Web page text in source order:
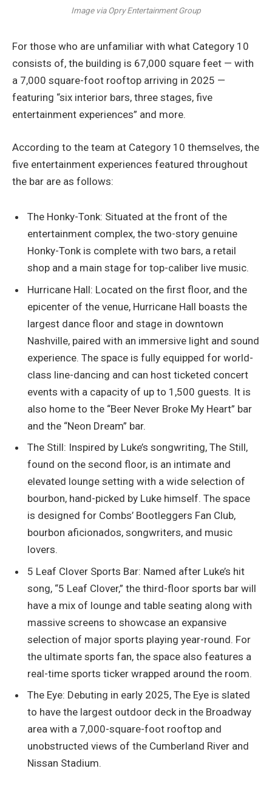
Image via Opry Entertainment Group
For those who are unfamiliar with what Category 10
consists of, the building is 67,000 square feet — with
a 7,000 square-foot rooftop arriving in 2025 —
featuring “six interior bars, three stages, five
entertainment experiences” and more.
According to the team at Category 10 themselves, the
five entertainment experiences featured throughout
the bar are as follows:
The Honky-Tonk: Situated at the front of the
entertainment complex, the two-story genuine
Honky-Tonk is complete with two bars, a retail
shop and a main stage for top-caliber live music.
Hurricane Hall: Located on the first floor, and the
epicenter of the venue, Hurricane Hall boasts the
largest dance floor and stage in downtown
Nashville, paired with an immersive light and sound
experience. The space is fully equipped for world-
class line-dancing and can host ticketed concert
events with a capacity of up to 1,500 guests. It is
also home to the “Beer Never Broke My Heart” bar
and the “Neon Dream” bar.
The Still: Inspired by Luke’s songwriting, The Still,
found on the second floor, is an intimate and
elevated lounge setting with a wide selection of
bourbon, hand-picked by Luke himself. The space
is designed for Combs’ Bootleggers Fan Club,
bourbon aficionados, songwriters, and music
lovers.
5 Leaf Clover Sports Bar: Named after Luke’s hit
song, “5 Leaf Clover,” the third-floor sports bar will
have a mix of lounge and table seating along with
massive screens to showcase an expansive
selection of major sports playing year-round. For
the ultimate sports fan, the space also features a
real-time sports ticker wrapped around the room.
The Eye: Debuting in early 2025, The Eye is slated
to have the largest outdoor deck in the Broadway
area with a 7,000-square-foot rooftop and
unobstructed views of the Cumberland River and
Nissan Stadium.